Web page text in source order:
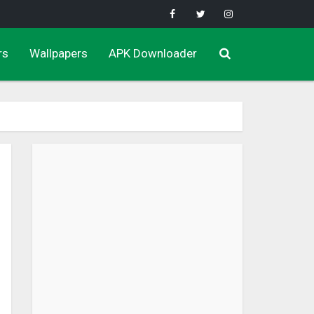
Wallpapers APK Downloader